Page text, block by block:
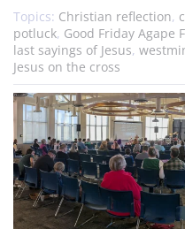
Topics: Christian reflection,
potluck, Good Friday Agape
last sayings of Jesus,
Jesus on the cross